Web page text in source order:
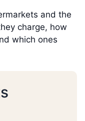
and the
charge, how
which ones